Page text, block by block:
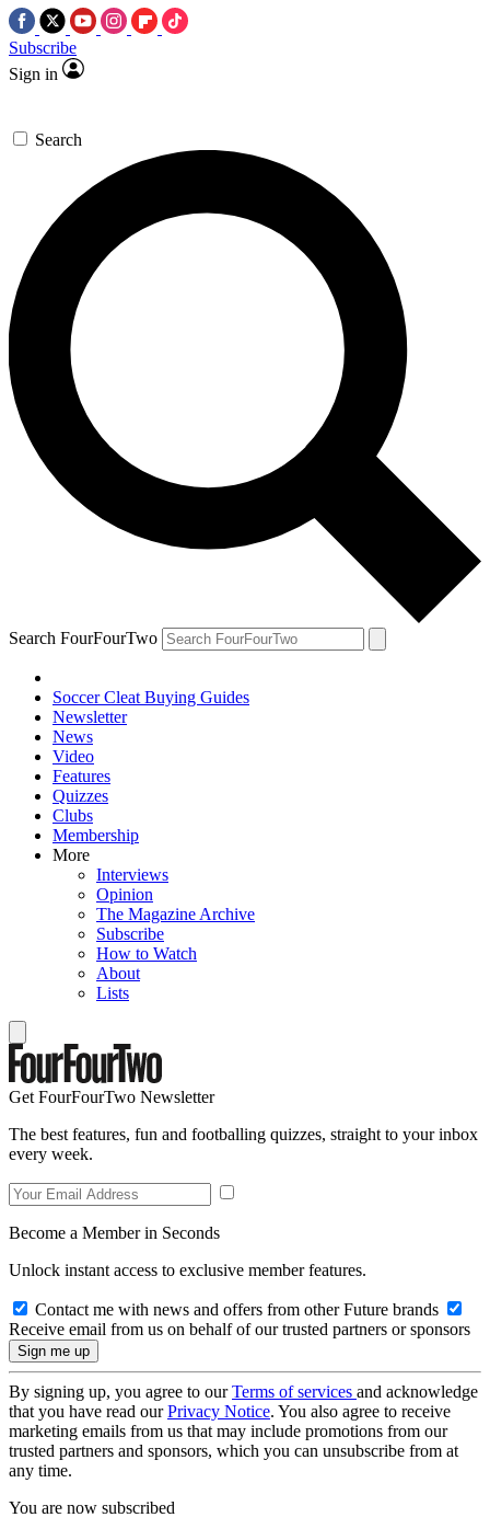
Subscribe
Sign in
Search
Search FourFourTwo
Soccer Cleat Buying Guides
Newsletter
News
Video
Features
Quizzes
Clubs
Membership
More
Interviews
Opinion
The Magazine Archive
Subscribe
How to Watch
About
Lists
Get FourFourTwo Newsletter
The best features, fun and footballing quizzes, straight to your inbox
every week.
Become a Member in Seconds
Unlock instant access to exclusive member features.
Contact me with news and offers from other Future brands
Receive email from us on behalf of our trusted partners or sponsors
By signing up, you agree to ourTerms of services and acknowledge
that you have read ourPrivacy Notice. You also agree to receive
marketing emails from us that may include promotions from our
trusted partners and sponsors, which you can unsubscribe from at
any time.
You are now subscribed